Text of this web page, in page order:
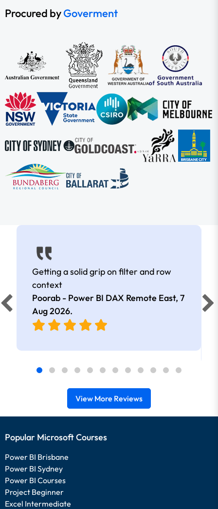
Procured byGoverment
Getting a solid grip on filter and row
context
Poorab - Power BI DAX Remote East, 7
Aug 2026.
View More Reviews
Popular Microsoft Courses
Power BI Brisbane
Power BI Sydney
Power BI Courses
Project Beginner
Excel Intermediate